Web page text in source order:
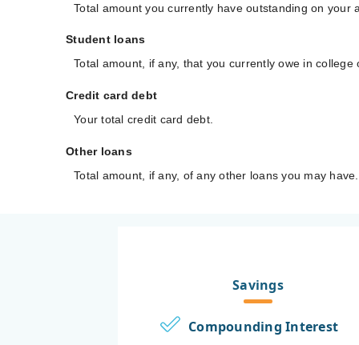
Total amount you currently have outstanding on your
Student loans
Total amount, if any, that you currently owe in
Credit card debt
Your total credit card debt.
Other loans
Total amount, if any, of any other loans you may have.
Savings
Compounding Interest